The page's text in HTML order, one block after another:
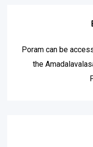
Poram can be
the